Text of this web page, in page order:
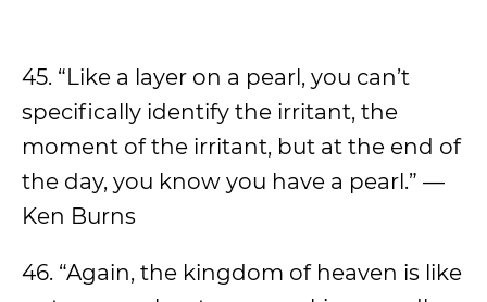
45. “Like a layer on a pearl, you can’t
specifically identify the irritant, the
moment of the irritant, but at the end of
the day, you know you have a pearl.” —
Ken Burns
46. “Again, the kingdom of heaven is like